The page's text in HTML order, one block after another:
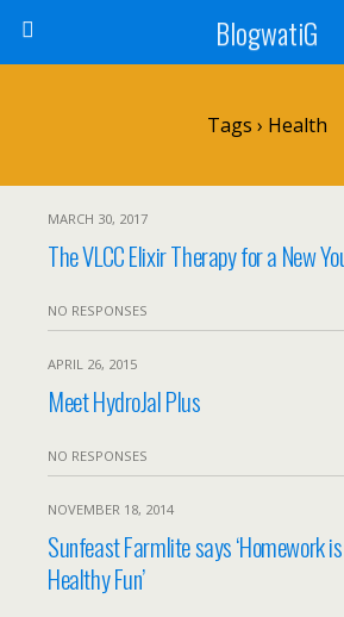
BlogwatiG
Tags › Health
MARCH 30, 2017
The VLCC Elixir Therapy for a New
NO RESPONSES
APRIL 26, 2015
Meet HydroJal Plus
NO RESPONSES
NOVEMBER 18, 2014
Sunfeast Farmlite says ‘Homework is
Healthy Fun’